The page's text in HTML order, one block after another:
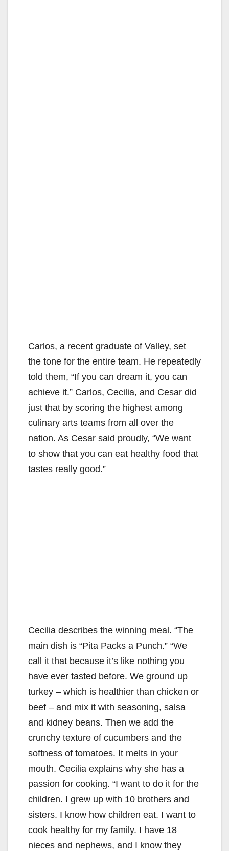
Carlos, a recent graduate of Valley, set
the tone for the entire team. He repeatedly
told them, “If you can dream it, you can
achieve it.” Carlos, Cecilia, and Cesar did
just that by scoring the highest among
culinary arts teams from all over the
nation. As Cesar said proudly, “We want
to show that you can eat healthy food that
tastes really good.”
Cecilia describes the winning meal. “The
main dish is “Pita Packs a Punch.” “We
call it that because it’s like nothing you
have ever tasted before. We ground up
turkey – which is healthier than chicken or
beef – and mix it with seasoning, salsa
and kidney beans. Then we add the
crunchy texture of cucumbers and the
softness of tomatoes. It melts in your
mouth. Cecilia explains why she has a
passion for cooking. “I want to do it for the
children. I grew up with 10 brothers and
sisters. I know how children eat. I want to
cook healthy for my family. I have 18
nieces and nephews, and I know they